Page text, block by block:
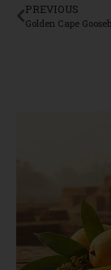
PREVIOUS